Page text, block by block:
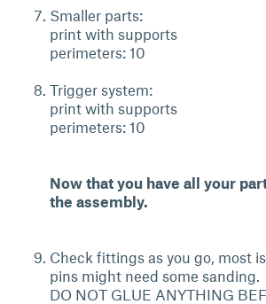
Smaller parts:
print with supports
perimeters: 10
Trigger system:
print with supports
perimeters: 10
Now that you have all your
the assembly.
Check fittings as you go, most
pins might need some sanding.
DO NOT GLUE ANYTHING